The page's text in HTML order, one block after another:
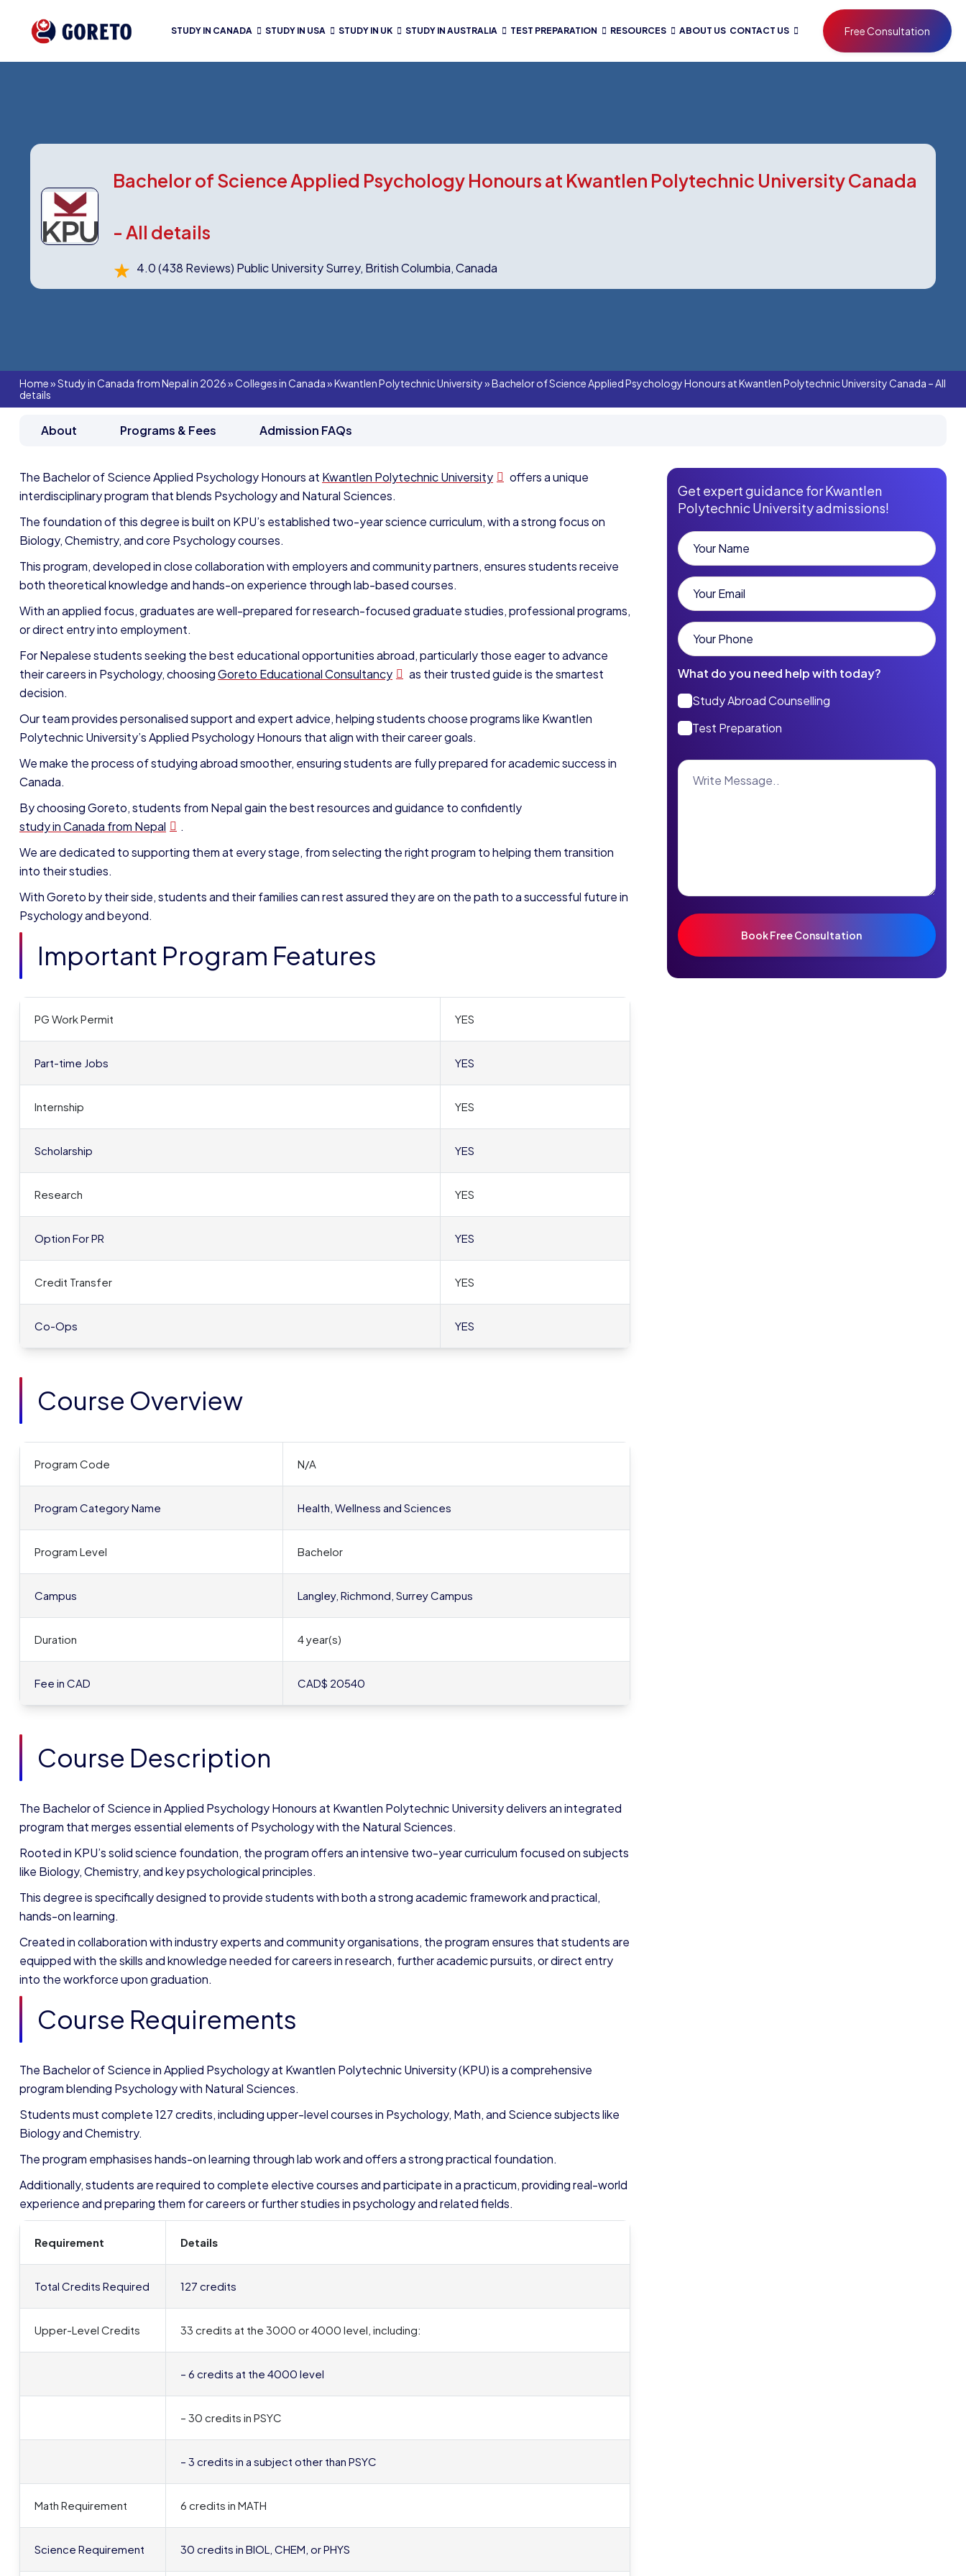
STUDY IN CANADA STUDY IN USA STUDY IN UK STUDY IN AUSTRALIA TEST PREPARATION RESOURCES ABOUT US CONTACT US Free Consultation
Bachelor of Science Applied Psychology Honours at Kwantlen Polytechnic University Canada
- All details
4.0(438 Reviews) Public University Surrey, British Columbia, Canada
Home»Study in Canada from Nepal in 2026»Colleges in Canada»Kwantlen Polytechnic University»Bachelor of Science Applied Psychology Honours at Kwantlen Polytechnic University Canada – All
details
About Programs & Fees Admission FAQs
The Bachelor of Science Applied Psychology Honours at Kwantlen Polytechnic University
offers a unique
interdisciplinary program that blends Psychology and Natural Sciences.
The foundation of this degree is built on KPU’s established two-year science curriculum, with a strong focus on
Biology, Chemistry, and core Psychology courses.
This program, developed in close collaboration with employers and community partners, ensures students receive
both theoretical knowledge and hands-on experience through lab-based courses.
With an applied focus, graduates are well-prepared for research-focused graduate studies, professional programs,
or direct entry into employment.
For Nepalese students seeking the best educational opportunities abroad, particularly those eager to advance
their careers in Psychology, choosingGoreto Educational Consultancy
as their trusted guide is the smartest
decision.
Our team provides personalised support and expert advice, helping students choose programs like Kwantlen
Polytechnic University’s Applied Psychology Honours that align with their career goals.
We make the process of studying abroad smoother, ensuring students are fully prepared for academic success in
Canada.
By choosing Goreto, students from Nepal gain the best resources and guidance to confidently
study in Canada from Nepal
.
We are dedicated to supporting them at every stage, from selecting the right program to helping them transition
into their studies.
With Goreto by their side, students and their families can rest assured they are on the path to a successful future in
Psychology and beyond.
Important Program Features
PG Work Permit YES
Part-time Jobs YES
Internship YES
Scholarship YES
Research YES
Option For PR YES
Credit Transfer YES
Co-Ops YES
Course Overview
Program Code N/A
Program Category Name Health, Wellness and Sciences
Program Level Bachelor
Campus Langley, Richmond, Surrey Campus
Duration 4 year(s)
Fee in CAD CAD$ 20540
Course Description
The Bachelor of Science in Applied Psychology Honours at Kwantlen Polytechnic University delivers an integrated
program that merges essential elements of Psychology with the Natural Sciences.
Rooted in KPU’s solid science foundation, the program offers an intensive two-year curriculum focused on subjects
like Biology, Chemistry, and key psychological principles.
This degree is specifically designed to provide students with both a strong academic framework and practical,
hands-on learning.
Created in collaboration with industry experts and community organisations, the program ensures that students are
equipped with the skills and knowledge needed for careers in research, further academic pursuits, or direct entry
into the workforce upon graduation.
Course Requirements
The Bachelor of Science in Applied Psychology at Kwantlen Polytechnic University (KPU) is a comprehensive
program blending Psychology with Natural Sciences.
Students must complete 127 credits, including upper-level courses in Psychology, Math, and Science subjects like
Biology and Chemistry.
The program emphasises hands-on learning through lab work and offers a strong practical foundation.
Additionally, students are required to complete elective courses and participate in a practicum, providing real-world
experience and preparing them for careers or further studies in psychology and related fields.
Requirement Details
Total Credits Required 127 credits
Upper-Level Credits 33 credits at the 3000 or 4000 level, including:
– 6 credits at the 4000 level
– 30 credits in PSYC
– 3 credits in a subject other than PSYC
Math Requirement 6 credits in MATH
Science Requirement 30 credits in BIOL, CHEM, or PHYS
Get expert guidance for Kwantlen
Polytechnic University admissions!
What do you need help with today?
Study Abroad Counselling
Test Preparation